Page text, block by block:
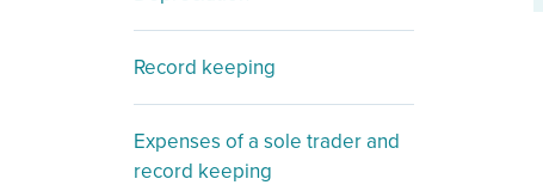
Record keeping
Expenses of a sole trader and
record keeping